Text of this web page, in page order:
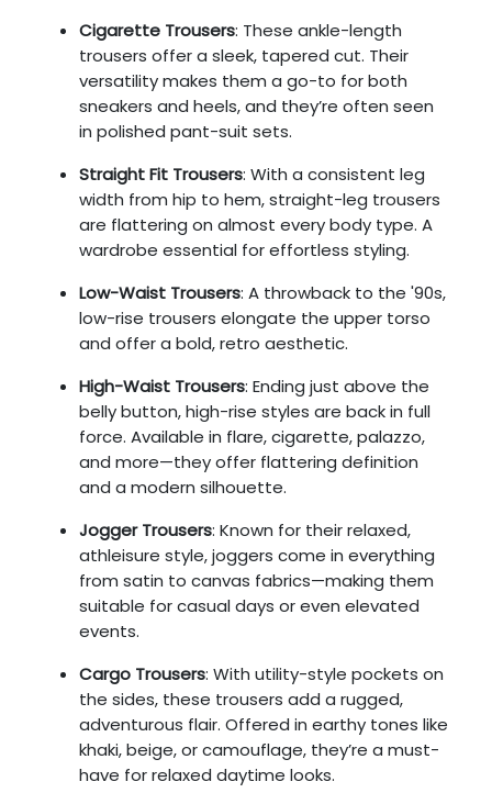
Cigarette Trousers: These ankle-length
trousers offer a sleek, tapered cut. Their
versatility makes them a go-to for both
sneakers and heels, and they’re often seen
in polished pant-suit sets.
Straight Fit Trousers: With a consistent leg
width from hip to hem, straight-leg trousers
are flattering on almost every body type. A
wardrobe essential for effortless styling.
Low-Waist Trousers: A throwback to the '90s,
low-rise trousers elongate the upper torso
and offer a bold, retro aesthetic.
High-Waist Trousers: Ending just above the
belly button, high-rise styles are back in full
force. Available in flare, cigarette, palazzo,
and more—they offer flattering definition
and a modern silhouette.
Jogger Trousers: Known for their relaxed,
athleisure style, joggers come in everything
from satin to canvas fabrics—making them
suitable for casual days or even elevated
events.
Cargo Trousers: With utility-style pockets on
the sides, these trousers add a rugged,
adventurous flair. Offered in earthy tones like
khaki, beige, or camouflage, they’re a must-
have for relaxed daytime looks.